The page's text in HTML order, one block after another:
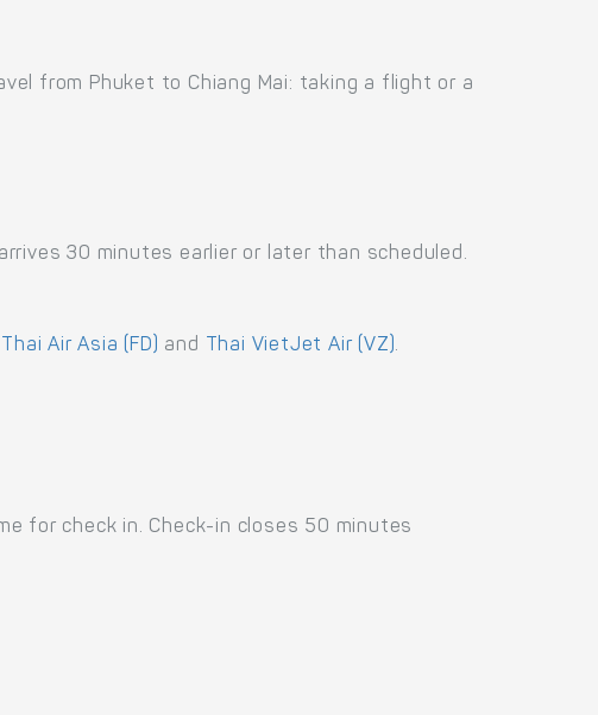
from Phuket to Chiang Mai: taking a flight or a
30 minutes earlier or later than scheduled.
Thai Air Asia (FD) and Thai VietJet Air (VZ).
for check in. Check-in closes 50 minutes